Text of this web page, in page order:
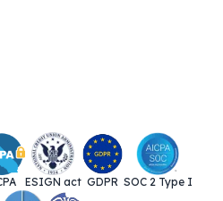
ESIGN act GDPR SOC 2 Type I